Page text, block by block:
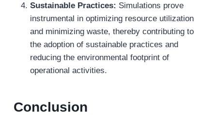
Sustainable Practices: Simulations prove
instrumental in optimizing resource utilization
and minimizing waste, thereby contributing to
the adoption of sustainable practices and
reducing the environmental footprint of
operational activities.
Conclusion